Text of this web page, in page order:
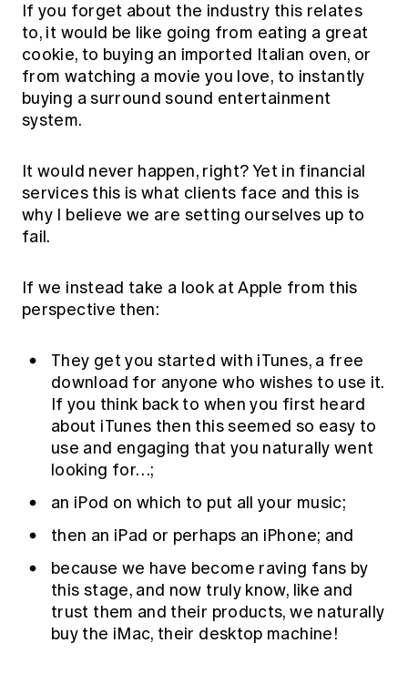
If you forget about the industry this relates
to, it would be like going from eating a great
cookie, to buying an imported Italian oven, or
from watching a movie you love, to instantly
buying a surround sound entertainment
system.
It would never happen, right? Yet in financial
services this is what clients face and this is
why I believe we are setting ourselves up to
fail.
If we instead take a look at Apple from this
perspective then:
They get you started with iTunes, a free
download for anyone who wishes to use it.
If you think back to when you first heard
about iTunes then this seemed so easy to
use and engaging that you naturally went
looking for…;
an iPod on which to put all your music;
then an iPad or perhaps an iPhone; and
because we have become raving fans by
this stage, and now truly know, like and
trust them and their products, we naturally
buy the iMac, their desktop machine!